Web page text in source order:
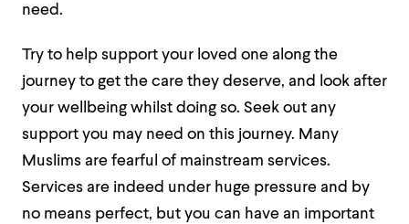
need.
Try to help support your loved one along the
journey to get the care they deserve, and look after
your wellbeing whilst doing so. Seek out any
support you may need on this journey. Many
Muslims are fearful of mainstream services.
Services are indeed under huge pressure and by
no means perfect, but you can have an important